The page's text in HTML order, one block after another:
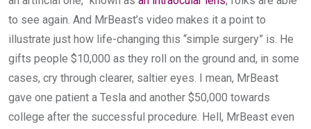
to see again. And MrBeast’s video makes it a point to
illustrate just how life-changing this “simple surgery” is. He
gifts people $10,000 as they roll on the ground and, in some
cases, cry through clearer, saltier eyes. I mean, MrBeast
gave one patient a Tesla and another $50,000 towards
college after the successful procedure. Hell, MrBeast even